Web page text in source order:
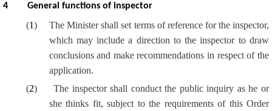
4 General functions of inspector
(1)
The Minister shall set terms of reference for the inspector,
which may include a direction to the inspector to draw
conclusions and make recommendations in respect of the
application.
(2)
The inspector shall conduct the public inquiry as he or
she thinks fit, subject to the requirements of this Order